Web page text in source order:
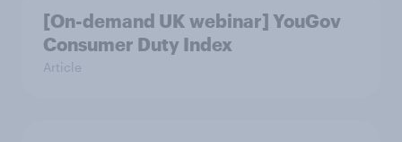
[On-demand UK webinar] YouGov
Consumer Duty Index
Article